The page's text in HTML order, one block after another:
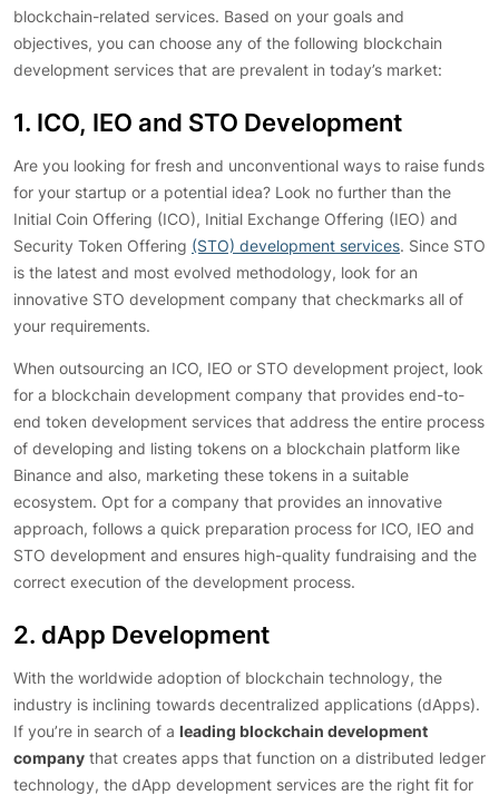
blockchain-related services. Based on your goals and
objectives, you can choose any of the following blockchain
development services that are prevalent in today’s market:
1. ICO, IEO and STO Development
Are you looking for fresh and unconventional ways to raise funds
for your startup or a potential idea? Look no further than the
Initial Coin Offering (ICO), Initial Exchange Offering (IEO) and
Security Token Offering (STO) development services. Since STO
is the latest and most evolved methodology, look for an
innovative STO development company that checkmarks all of
your requirements.
When outsourcing an ICO, IEO or STO development project, look
for a blockchain development company that provides end-to-
end token development services that address the entire process
of developing and listing tokens on a blockchain platform like
Binance and also, marketing these tokens in a suitable
ecosystem. Opt for a company that provides an innovative
approach, follows a quick preparation process for ICO, IEO and
STO development and ensures high-quality fundraising and the
correct execution of the development process.
2. dApp Development
With the worldwide adoption of blockchain technology, the
industry is inclining towards decentralized applications (dApps).
If you’re in search of a leading blockchain development
company that creates apps that function on a distributed ledger
technology, the dApp development services are the right fit for